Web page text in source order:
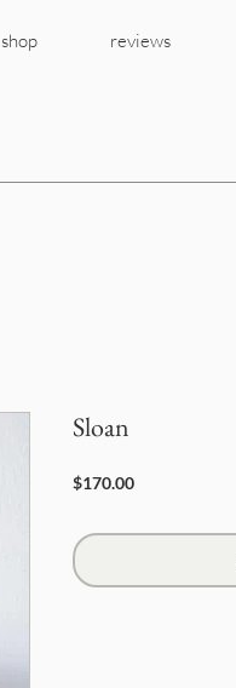
shop reviews
Sloan
$170.00Price